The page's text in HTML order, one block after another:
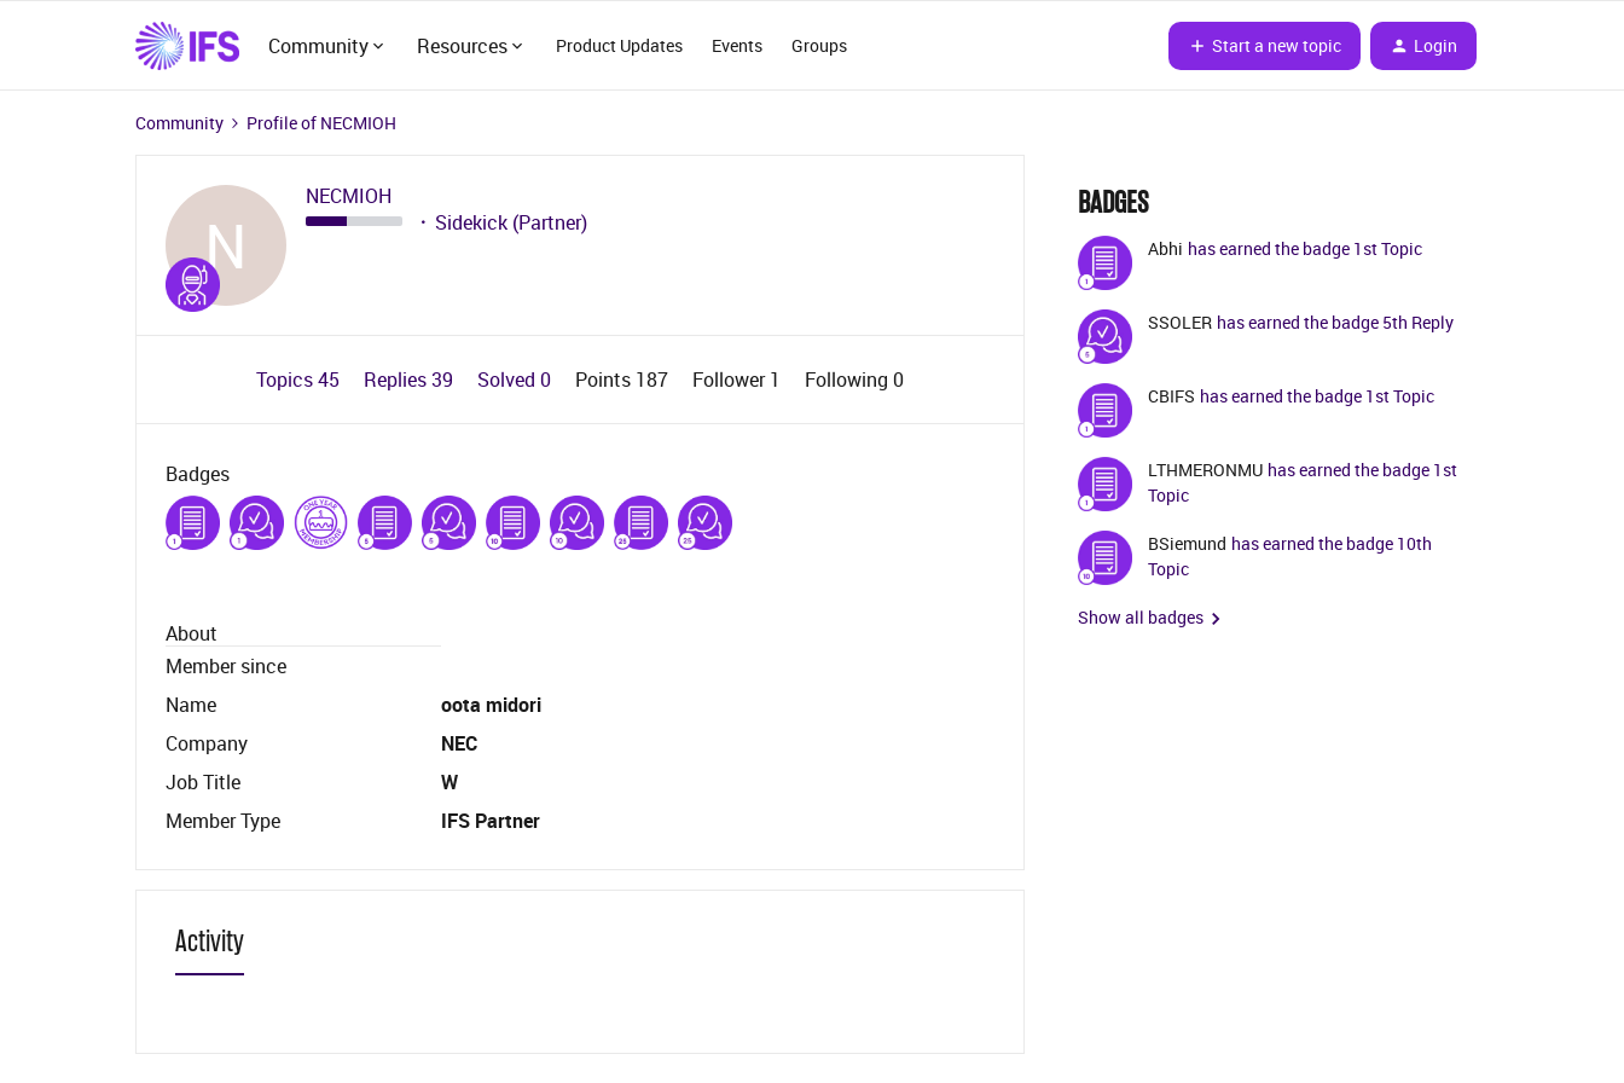
Community Resources Product Updates Events Groups Start a new topic Login
Community Profile of NECMIOH
N
NECMIOH
Sidekick (Partner)
Topics 45 Replies 39 Solved 0 Points 187 Follower1 Following 0
Badges
About
Member since
Name
oota midori
Company
NEC
Job Title
W
Member Type
IFS Partner
Activity
BADGES
Abhi has earned the badge 1st Topic
SSOLER has earned the badge 5th Reply
CBIFS has earned the badge 1st Topic
LTHMERONMU has earned the badge 1st
Topic
BSiemund has earned the badge 10th
Topic
Show all badges